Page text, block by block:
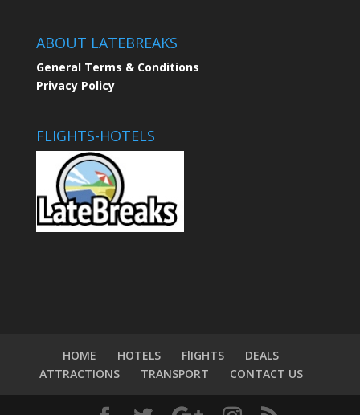
ABOUT LATEBREAKS
General Terms & Conditions
Privacy Policy
FLIGHTS-HOTELS
HOME HOTELS FlIGHTS
DEALS
ATTRACTIONS
TRANSPORT CONTACT US